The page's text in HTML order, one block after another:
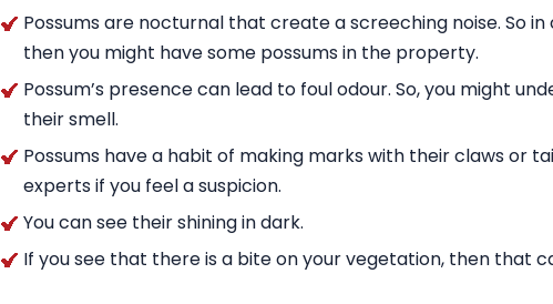
Possums are nocturnal that create a screeching noise. So in
then you might have some possums in the property.
Possum’s presence can lead to foul odour. So, you might
their smell.
Possums have a habit of making marks with their claws or
experts if you feel a suspicion.
You can see their shining in dark.
If you see that there is a bite on your vegetation, then that